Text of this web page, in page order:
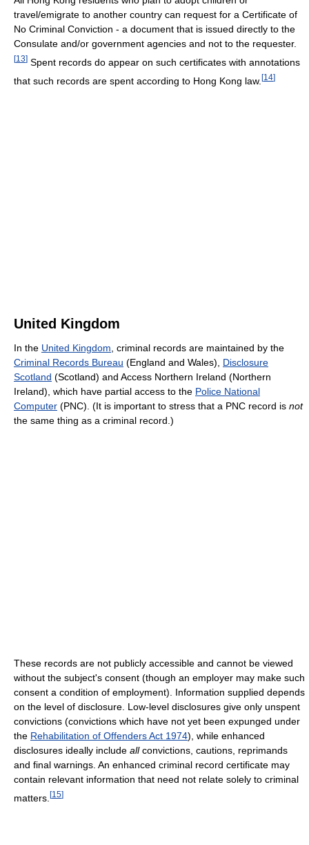
travel/emigrate to another country can request for a Certificate of
No Criminal Conviction - a document that is issued directly to the
Consulate and/or government agencies and not to the requester.
[13] Spent records do appear on such certificates with annotations
that such records are spent according to Hong Kong law. [14]
United Kingdom
In the United Kingdom , criminal records are maintained by the
Criminal Records Bureau (England and Wales), Disclosure
Scotland (Scotland) and Access Northern Ireland (Northern
Ireland), which have partial access to the Police National
Computer (PNC). (It is important to stress that a PNC record is not
the same thing as a criminal record.)
These records are not publicly accessible and cannot be viewed
without the subject's consent (though an employer may make such
consent a condition of employment). Information supplied depends
on the level of disclosure. Low-level disclosures give only unspent
convictions (convictions which have not yet been expunged under
the Rehabilitation of Offenders Act 1974), while enhanced
disclosures ideally include allconvictions, cautions, reprimands
and final warnings. An enhanced criminal record certificate may
contain relevant information that need not relate solely to criminal
matters. [15]